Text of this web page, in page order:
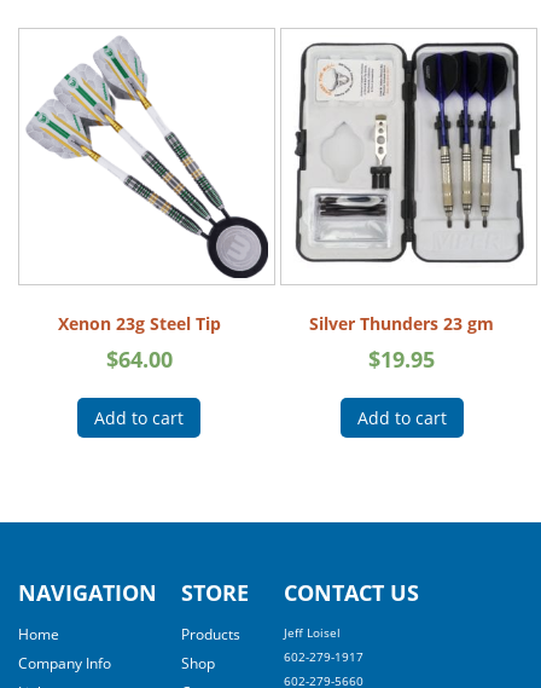
Xenon 23g Steel Tip
$64.00
Add to cart
Silver Thunders 23 gm
$19.95
Add to cart
NAVIGATION
Home
Company Info
STORE
Products
Shop
CONTACT US
Jeff Loisel
602-279-1917
602-279-5660